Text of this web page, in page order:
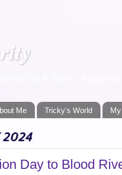
Me Tricky's World
2024
Day to Blood